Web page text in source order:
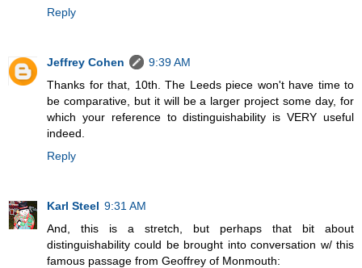
Reply
Jeffrey Cohen
9:39 AM
Thanks for that, 10th. The Leeds piece won't have time to
be comparative, but it will be a larger project some day, for
which your reference to distinguishability is VERY useful
indeed.
Reply
Karl Steel 9:31 AM
And, this is a stretch, but perhaps that bit about
distinguishability could be brought into conversation w/ this
famous passage from Geoffrey of Monmouth: